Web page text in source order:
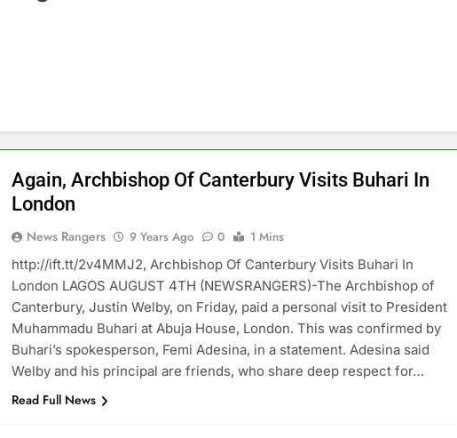
Again, Archbishop Of Canterbury Visits Buhari In
London
News Rangers 9 Years Ago 0
1 Mins
http://ift.tt/2v4MMJ2, Archbishop Of Canterbury Visits Buhari In
London LAGOS AUGUST 4TH (NEWSRANGERS)-The Archbishop of
Canterbury, Justin Welby, on Friday, paid a personal visit to President
Muhammadu Buhari at Abuja House, London. This was confirmed by
Buhari’s spokesperson, Femi Adesina, in a statement. Adesina said
Welby and his principal are friends, who share deep respect for…
Read Full News